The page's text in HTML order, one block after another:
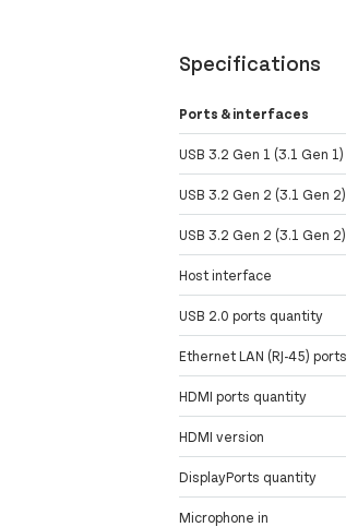
Specifications
Ports & interfaces
USB 3.2 Gen 1 (3.1 Gen
USB 3.2 Gen 2 (3.1 Gen
USB 3.2 Gen 2 (3.1 Gen
Host interface
USB 2.0 ports quantity
Ethernet LAN (RJ-45) ports
HDMI ports quantity
HDMI version
DisplayPorts quantity
Microphone in